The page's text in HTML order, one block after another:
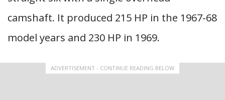
camshaft. It produced 215 HP in the 1967-68
model years and 230 HP in 1969.
ADVERTISEMENT - CONTINUE READING BELOW